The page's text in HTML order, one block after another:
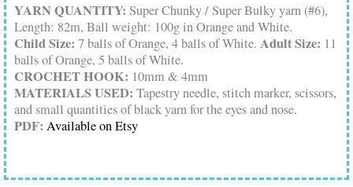
YARN QUANTITY: Super Chunky / Super Bulky yarn (#6),
Length: 82m, Ball weight: 100g in Orange and White.
Child Size: 7 balls of Orange, 4 balls of White.Adult Size: 11
balls of Orange, 5 balls of White.
CROCHET HOOK: 10mm & 4mm
MATERIALS USED: Tapestry needle, stitch marker, scissors,
and small quantities of black yarn for the eyes and nose.
PDF: Available on Etsy